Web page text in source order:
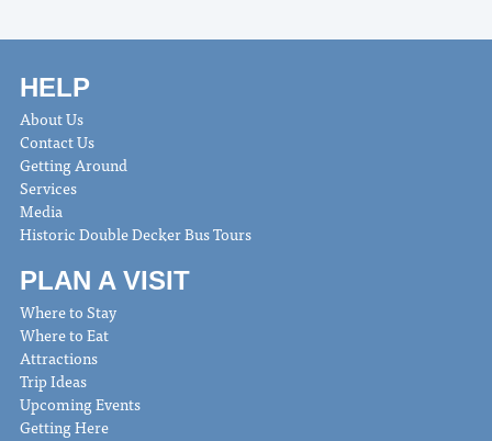
HELP
About Us
Contact Us
Getting Around
Services
Media
Historic Double Decker Bus Tours
PLAN A VISIT
Where to Stay
Where to Eat
Attractions
Trip Ideas
Upcoming Events
Getting Here